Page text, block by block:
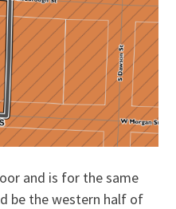
and is for the same
be the western half of